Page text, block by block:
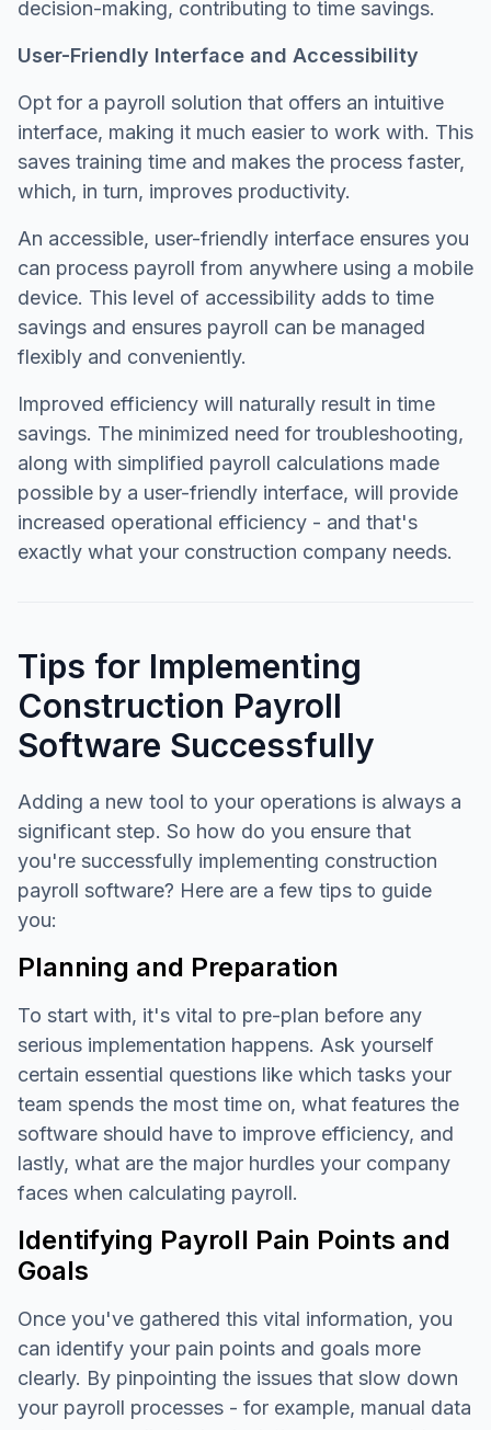
decision-making, contributing to time savings.
User-Friendly Interface and Accessibility
Opt for a payroll solution that offers an intuitive
interface, making it much easier to work with. This
saves training time and makes the process faster,
which, in turn, improves productivity.
An accessible, user-friendly interface ensures you
can process payroll from anywhere using a mobile
device. This level of accessibility adds to time
savings and ensures payroll can be managed
flexibly and conveniently.
Improved efficiency will naturally result in time
savings. The minimized need for troubleshooting,
along with simplified payroll calculations made
possible by a user-friendly interface, will provide
increased operational efficiency - and that's
exactly what your construction company needs.
Tips for Implementing
Construction Payroll
Software Successfully
Adding a new tool to your operations is always a
significant step. So how do you ensure that
you're successfully implementing construction
payroll software? Here are a few tips to guide
you:
Planning and Preparation
To start with, it's vital to pre-plan before any
serious implementation happens. Ask yourself
certain essential questions like which tasks your
team spends the most time on, what features the
software should have to improve efficiency, and
lastly, what are the major hurdles your company
faces when calculating payroll.
Identifying Payroll Pain Points and
Goals
Once you've gathered this vital information, you
can identify your pain points and goals more
clearly. By pinpointing the issues that slow down
your payroll processes - for example, manual data